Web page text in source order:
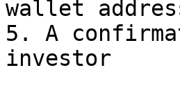
wallet
5. A
investor